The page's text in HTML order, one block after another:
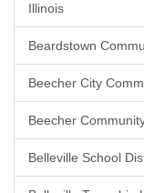
Illinois
Beardstown
Beecher City
Beecher
Belleville School